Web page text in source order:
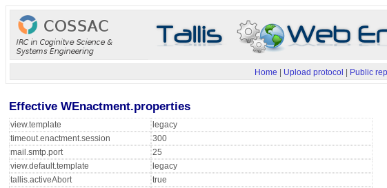
Home Upload protocol Public
Effective WEnactment.properties
view.template
legacy
timeout.enactment.session
300
mail.smtp.port
25
view.default.template
legacy
tallis.activeAbort
true